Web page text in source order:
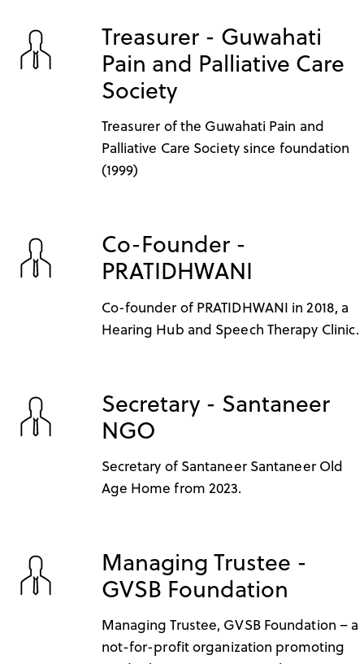
Treasurer - Guwahati
Pain and Palliative Care
Society
Treasurer of the Guwahati Pain and
Palliative Care Society since foundation
(1999)
Co-Founder -
PRATIDHWANI
Co-founder of PRATIDHWANI in 2018, a
Hearing Hub and Speech Therapy Clinic.
Secretary - Santaneer
NGO
Secretary of Santaneer Santaneer Old
Age Home from 2023.
Managing Trustee -
GVSB Foundation
Managing Trustee, GVSB Foundation – a
not-for-profit organization promoting